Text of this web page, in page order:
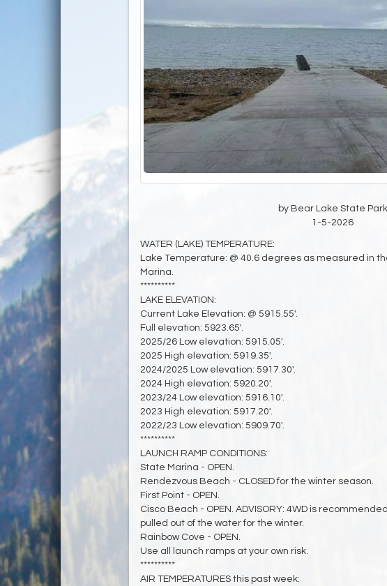
by Bear Lake State Park
1-5-2026
WATER (LAKE) TEMPERATURE:
Lake Temperature: @ 40.6 degrees as measured in
Marina.
**********
LAKE ELEVATION:
Current Lake Elevation: @ 5915.55'.
Full elevation: 5923.65'.
2025/26 Low elevation: 5915.05'.
2025 High elevation: 5919.35'.
2024/2025 Low elevation: 5917.30'.
2024 High elevation: 5920.20'.
2023/24 Low elevation: 5916.10'.
2023 High elevation: 5917.20'.
2022/23 Low elevation: 5909.70'.
**********
LAUNCH RAMP CONDITIONS:
State Marina - OPEN.
Rendezvous Beach - CLOSED for the winter season.
First Point - OPEN.
Cisco Beach - OPEN. ADVISORY: 4WD is
pulled out of the water for the winter.
Rainbow Cove - OPEN.
Use all launch ramps at your own risk.
**********
AIR TEMPERATURES this past week: